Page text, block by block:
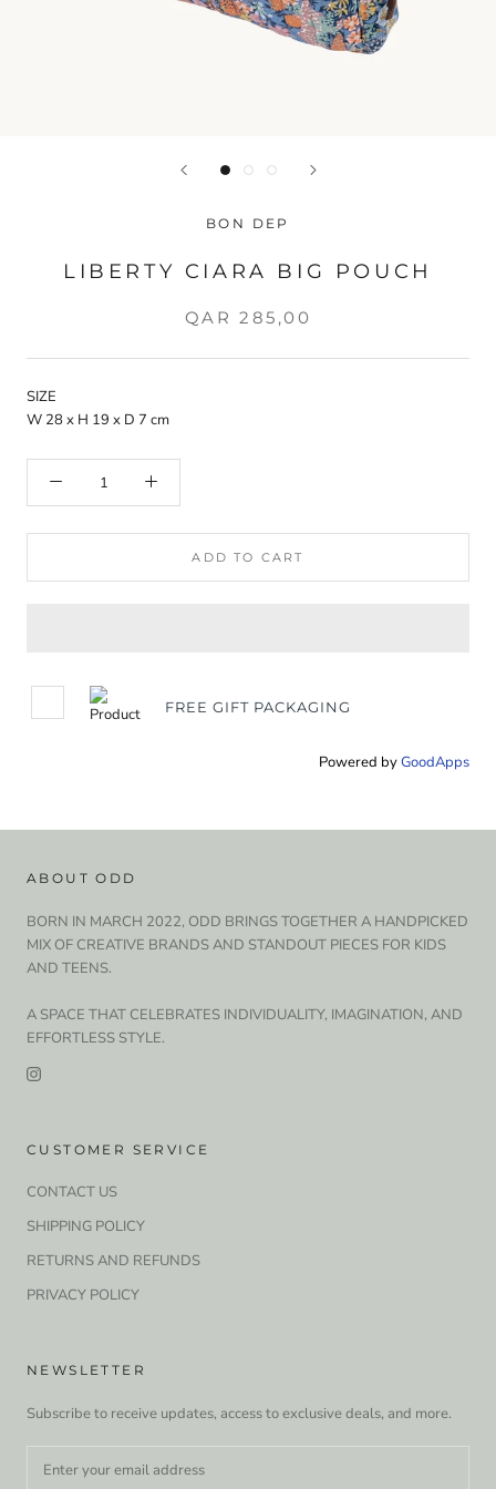
BON DEP
LIBERTY CIARA BIG POUCH
QAR 285,00
SIZE
W 28 x H 19 x D 7 cm
ADD TO CART
FREE GIFT PACKAGING
Powered byGoodApps
ABOUT ODD
BORN IN MARCH 2022, ODD BRINGS TOGETHER A HANDPICKED
MIX OF CREATIVE BRANDS AND STANDOUT PIECES FOR KIDS
AND TEENS.
A SPACE THAT CELEBRATES INDIVIDUALITY, IMAGINATION, AND
EFFORTLESS STYLE.
CUSTOMER SERVICE
CONTACT US
SHIPPING POLICY
RETURNS AND REFUNDS
PRIVACY POLICY
NEWSLETTER
Subscribe to receive updates, access to exclusive deals, and more.